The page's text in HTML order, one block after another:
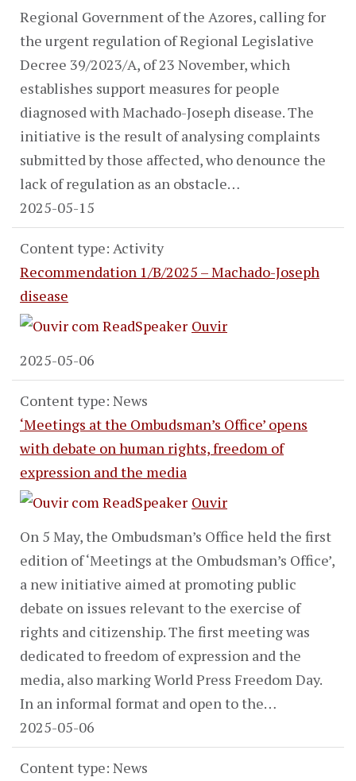
Regional Government of the Azores, calling for
the urgent regulation of Regional Legislative
Decree 39/2023/A, of 23 November, which
establishes support measures for people
diagnosed with Machado-Joseph disease. The
initiative is the result of analysing complaints
submitted by those affected, who denounce the
lack of regulation as an obstacle…
2025-05-15
Content type: Activity
Recommendation 1/B/2025 – Machado-Joseph
disease
Ouvir
2025-05-06
Content type: News
‘Meetings at the Ombudsman’s Office’ opens
with debate on human rights, freedom of
expression and the media
Ouvir
On 5 May, the Ombudsman’s Office held the first
edition of ‘Meetings at the Ombudsman’s Office’,
a new initiative aimed at promoting public
debate on issues relevant to the exercise of
rights and citizenship. The first meeting was
dedicated to freedom of expression and the
media, also marking World Press Freedom Day.
In an informal format and open to the…
2025-05-06
Content type: News